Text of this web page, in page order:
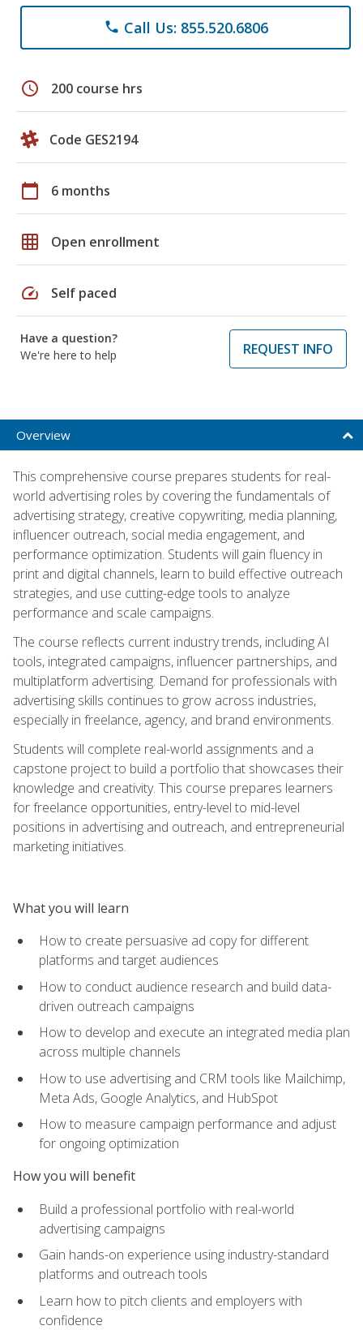
phone Call Us: 855.520.6806
schedule 200 course hrs
Code GES2194
calendar_today 6 months
grid_on Open enrollment
speed Self paced
Have a question?
We're here to help
REQUEST INFO
Overview
This comprehensive course prepares students for real-
world advertising roles by covering the fundamentals of
advertising strategy, creative copywriting, media planning,
influencer outreach, social media engagement, and
performance optimization. Students will gain fluency in
print and digital channels, learn to build effective outreach
strategies, and use cutting-edge tools to analyze
performance and scale campaigns.
The course reflects current industry trends, including AI
tools, integrated campaigns, influencer partnerships, and
multiplatform advertising. Demand for professionals with
advertising skills continues to grow across industries,
especially in freelance, agency, and brand environments.
Students will complete real-world assignments and a
capstone project to build a portfolio that showcases their
knowledge and creativity. This course prepares learners
for freelance opportunities, entry-level to mid-level
positions in advertising and outreach, and entrepreneurial
marketing initiatives.
What you will learn
How to create persuasive ad copy for different
platforms and target audiences
How to conduct audience research and build data-
driven outreach campaigns
How to develop and execute an integrated media plan
across multiple channels
How to use advertising and CRM tools like Mailchimp,
Meta Ads, Google Analytics, and HubSpot
How to measure campaign performance and adjust
for ongoing optimization
How you will benefit
Build a professional portfolio with real-world
advertising campaigns
Gain hands-on experience using industry-standard
platforms and outreach tools
Learn how to pitch clients and employers with
confidence